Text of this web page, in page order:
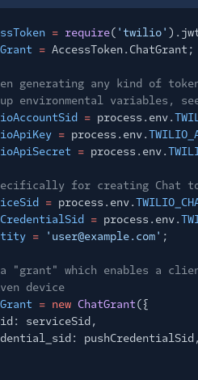
= require( 'twilio'
= AccessToken.ChatGrant;
generating any kind of
environmental variables,
= process.env.
= process.env.
= process.env.
for creating Chat
= process.env.
= process.env.
= 'user@example.com' ;
"grant" which enables a
device
= new ChatGrant({
serviceSid,
pushCredentialSid,